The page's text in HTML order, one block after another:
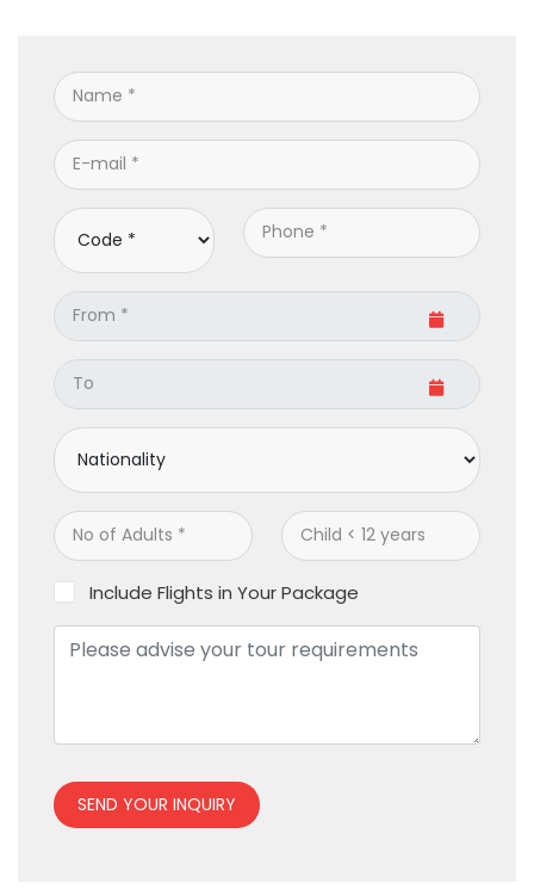
Include Flights in Your Package
SEND YOUR INQUIRY